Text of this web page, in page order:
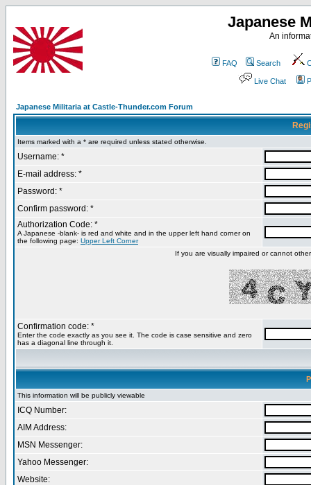
Japanese
An
FAQ Search
Live Chat
Japanese Militaria at Castle-Thunder.com Forum
Items marked with a * are required unless stated otherwise.
Username: *
E-mail address: *
Password: *
Confirm password: *
Authorization Code: *
A Japanese -blank- is red and white and in the upper left hand corner on
the following page: Upper Left Corner
If you are visually impaired or cannot
Confirmation code: *
Enter the code exactly as you see it. The code is case sensitive and zero
has a diagonal line through it.
This information will be publicly viewable
ICQ Number:
AIM Address:
MSN Messenger:
Yahoo Messenger:
Website: